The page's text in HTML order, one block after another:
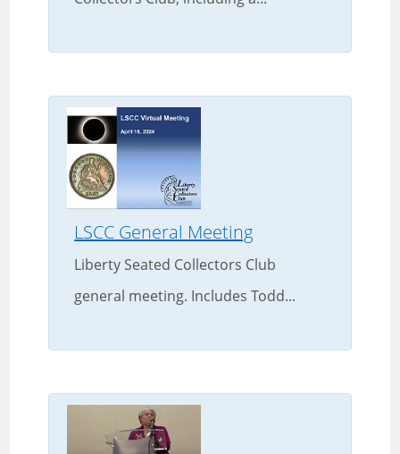
LSCC General Meeting
Liberty Seated Collectors Club
general meeting. Includes Todd...